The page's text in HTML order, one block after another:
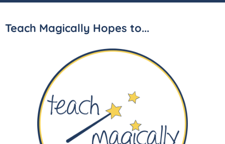
Teach Magically Hopes to...